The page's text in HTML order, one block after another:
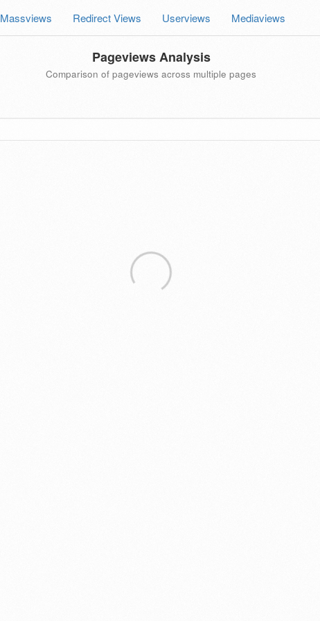
Massviews Redirect Views Userviews Mediaviews
Pageviews Analysis
Comparison of pageviews across multiple pages